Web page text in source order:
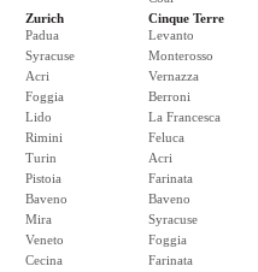
Zurich
Padua
Syracuse
Acri
Foggia
Lido
Rimini
Turin
Pistoia
Baveno
Mira
Veneto
Cecina
Cinque Terre
Levanto
Monterosso
Vernazza
Berroni
La Francesca
Feluca
Acri
Farinata
Baveno
Syracuse
Foggia
Farinata